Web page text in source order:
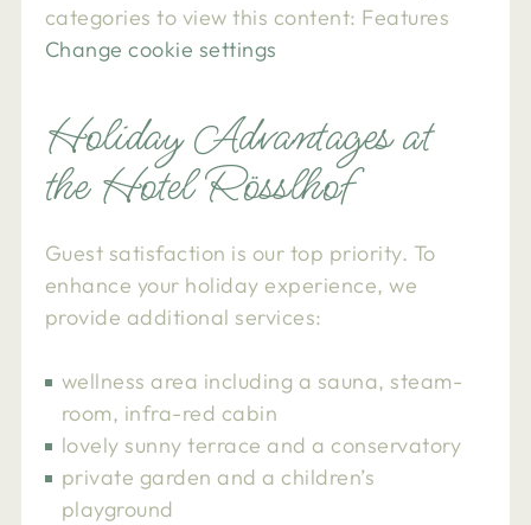
categories to view this content: Features
Change cookie settings
Holiday Advantages at
the Hotel Rösslhof
Guest satisfaction is our top priority. To
enhance your holiday experience, we
provide additional services:
wellness area including a sauna, steam-
room, infra-red cabin
lovely sunny terrace and a conservatory
private garden and a children’s
playground